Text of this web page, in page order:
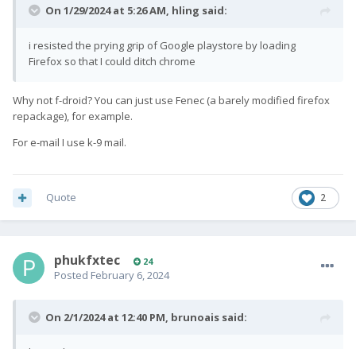
On 1/29/2024 at 5:26 AM, hling said:
i resisted the prying grip of Google playstore by loading
Firefox so that I could ditch chrome
Why not f-droid? You can just use Fenec (a barely modified firefox
repackage), for example.
For e-mail I use k-9 mail.
2
Quote
phukfxtec 24
Posted February 6, 2024
On 2/1/2024 at 12:40 PM, brunoais said: